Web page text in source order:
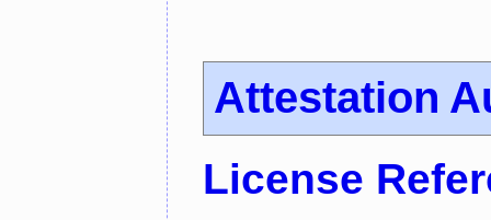
Attestation
License